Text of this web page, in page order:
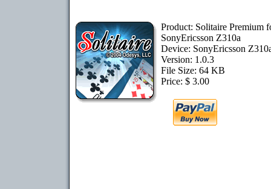
Product: Solitaire Premium
SonyEricsson Z310a
Device: SonyEricsson
Version: 1.0.3
File Size: 64 KB
Price: $ 3.00